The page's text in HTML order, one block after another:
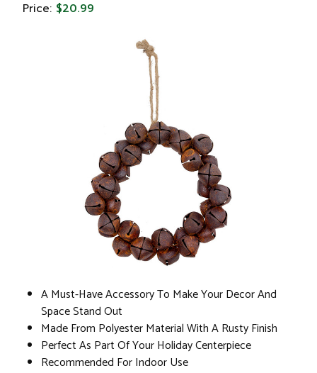
Décor
Price: $20.99
A Must-Have Accessory To Make Your Decor And
Space Stand Out
Made From Polyester Material With A Rusty Finish
Perfect As Part Of Your Holiday Centerpiece
Recommended For Indoor Use